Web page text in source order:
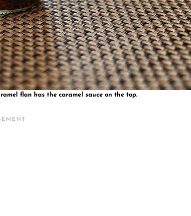
flan has the caramel sauce on the top.